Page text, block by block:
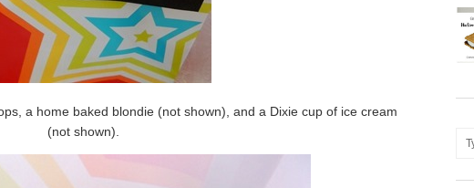
a home baked blondie (not shown), and a Dixie cup of ice cream
(not shown).